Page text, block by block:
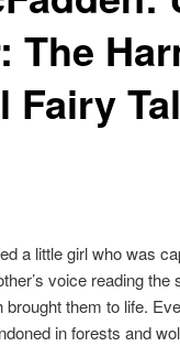
The
Fairy
a little girl who was
voice reading
them to life.
in forests and